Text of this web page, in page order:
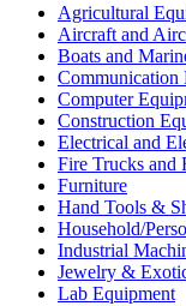
Agricultural
Aircraft and
Boats and
Communication
Computer
Construction
Electrical and
Fire Trucks and
Furniture
Hand Tools &
Household/
Industrial
Jewelry &
Lab Equipment